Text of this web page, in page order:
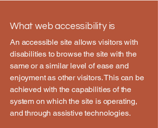
What web accessibility is
An accessible site allows visitors with
disabilities to browse the site with the
same or a similar level of ease and
enjoyment as other visitors. This can be
achieved with the capabilities of the
system on which the site is operating,
and through assistive technologies.